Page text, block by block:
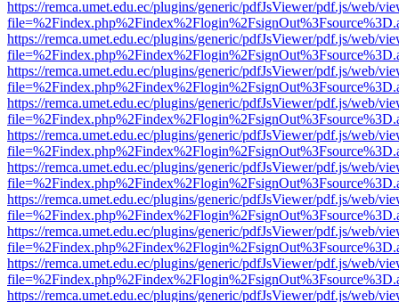
https://remca.umet.edu.ec/plugins/generic/pdfJsViewer/pdf.js/web/
https://remca.umet.edu.ec/plugins/generic/pdfJsViewer/pdf.js/web/
https://remca.umet.edu.ec/plugins/generic/pdfJsViewer/pdf.js/web/
https://remca.umet.edu.ec/plugins/generic/pdfJsViewer/pdf.js/web/
https://remca.umet.edu.ec/plugins/generic/pdfJsViewer/pdf.js/web/
https://remca.umet.edu.ec/plugins/generic/pdfJsViewer/pdf.js/web/
https://remca.umet.edu.ec/plugins/generic/pdfJsViewer/pdf.js/web/
https://remca.umet.edu.ec/plugins/generic/pdfJsViewer/pdf.js/web/
https://remca.umet.edu.ec/plugins/generic/pdfJsViewer/pdf.js/web/
https://remca.umet.edu.ec/plugins/generic/pdfJsViewer/pdf.js/web/